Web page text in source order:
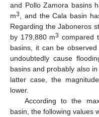
and Pollo Zamora basins
m3 , and the Cala basin
Regarding the Jaboneros
by 179,880 m3 compared
basins, it can be
undoubtedly cause
basins and probably also
latter case, the
lower.
According to the
basin, the following values